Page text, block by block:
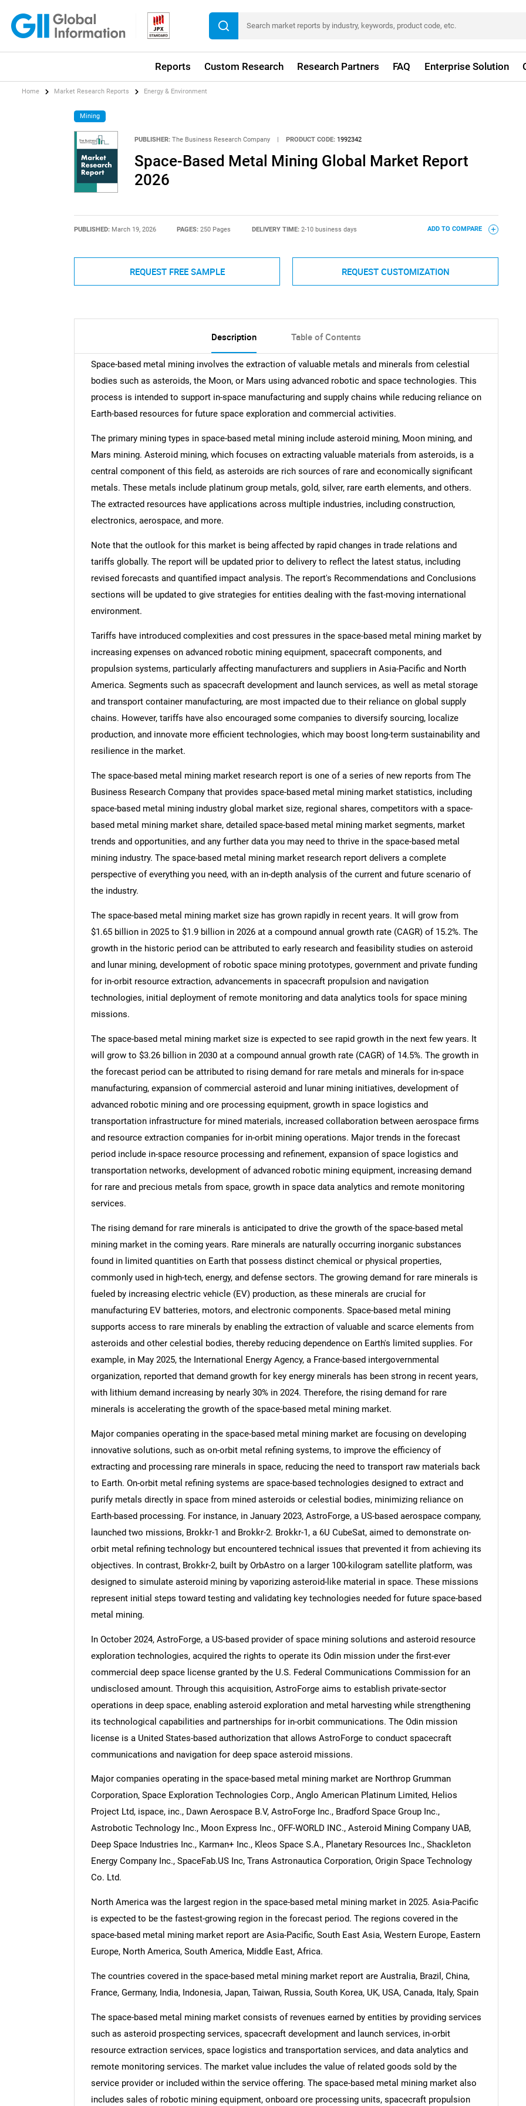
Reports Custom Research Research Partners FAQ Enterprise Solution
SEARCH
What are you looking for?
Home Market Research Reports Energy & Environment
Mining
PUBLISHER: The Business Research Company | PRODUCT CODE: 1992342
Space-Based Metal Mining Global Market Report
2026
PUBLISHED: March 19, 2026 PAGES:250 Pages DELIVERY TIME: 2-10 business days ADD TO COMPARE
REQUEST FREE SAMPLE REQUEST CUSTOMIZATION
Description Table of Contents
Space-based metal mining involves the extraction of valuable metals and minerals from celestial
bodies such as asteroids, the Moon, or Mars using advanced robotic and space technologies. This
process is intended to support in-space manufacturing and supply chains while reducing reliance on
Earth-based resources for future space exploration and commercial activities.
The primary mining types in space-based metal mining include asteroid mining, Moon mining, and
Mars mining. Asteroid mining, which focuses on extracting valuable materials from asteroids, is a
central component of this field, as asteroids are rich sources of rare and economically significant
metals. These metals include platinum group metals, gold, silver, rare earth elements, and others.
The extracted resources have applications across multiple industries, including construction,
electronics, aerospace, and more.
Note that the outlook for this market is being affected by rapid changes in trade relations and
tariffs globally. The report will be updated prior to delivery to reflect the latest status, including
revised forecasts and quantified impact analysis. The report's Recommendations and Conclusions
sections will be updated to give strategies for entities dealing with the fast-moving international
environment.
Tariffs have introduced complexities and cost pressures in the space-based metal mining market by
increasing expenses on advanced robotic mining equipment, spacecraft components, and
propulsion systems, particularly affecting manufacturers and suppliers in Asia-Pacific and North
America. Segments such as spacecraft development and launch services, as well as metal storage
and transport container manufacturing, are most impacted due to their reliance on global supply
chains. However, tariffs have also encouraged some companies to diversify sourcing, localize
production, and innovate more efficient technologies, which may boost long-term sustainability and
resilience in the market.
The space-based metal mining market research report is one of a series of new reports from The
Business Research Company that provides space-based metal mining market statistics, including
space-based metal mining industry global market size, regional shares, competitors with a space-
based metal mining market share, detailed space-based metal mining market segments, market
trends and opportunities, and any further data you may need to thrive in the space-based metal
mining industry. The space-based metal mining market research report delivers a complete
perspective of everything you need, with an in-depth analysis of the current and future scenario of
the industry.
The space-based metal mining market size has grown rapidly in recent years. It will grow from
$1.65 billion in 2025 to $1.9 billion in 2026 at a compound annual growth rate (CAGR) of 15.2%. The
growth in the historic period can be attributed to early research and feasibility studies on asteroid
and lunar mining, development of robotic space mining prototypes, government and private funding
for in-orbit resource extraction, advancements in spacecraft propulsion and navigation
technologies, initial deployment of remote monitoring and data analytics tools for space mining
missions.
The space-based metal mining market size is expected to see rapid growth in the next few years. It
will grow to $3.26 billion in 2030 at a compound annual growth rate (CAGR) of 14.5%. The growth in
the forecast period can be attributed to rising demand for rare metals and minerals for in-space
manufacturing, expansion of commercial asteroid and lunar mining initiatives, development of
advanced robotic mining and ore processing equipment, growth in space logistics and
transportation infrastructure for mined materials, increased collaboration between aerospace firms
and resource extraction companies for in-orbit mining operations. Major trends in the forecast
period include in-space resource processing and refinement, expansion of space logistics and
transportation networks, development of advanced robotic mining equipment, increasing demand
for rare and precious metals from space, growth in space data analytics and remote monitoring
services.
The rising demand for rare minerals is anticipated to drive the growth of the space-based metal
mining market in the coming years. Rare minerals are naturally occurring inorganic substances
found in limited quantities on Earth that possess distinct chemical or physical properties,
commonly used in high-tech, energy, and defense sectors. The growing demand for rare minerals is
fueled by increasing electric vehicle (EV) production, as these minerals are crucial for
manufacturing EV batteries, motors, and electronic components. Space-based metal mining
supports access to rare minerals by enabling the extraction of valuable and scarce elements from
asteroids and other celestial bodies, thereby reducing dependence on Earth's limited supplies. For
example, in May 2025, the International Energy Agency, a France-based intergovernmental
organization, reported that demand growth for key energy minerals has been strong in recent years,
with lithium demand increasing by nearly 30% in 2024. Therefore, the rising demand for rare
minerals is accelerating the growth of the space-based metal mining market.
Major companies operating in the space-based metal mining market are focusing on developing
innovative solutions, such as on-orbit metal refining systems, to improve the efficiency of
extracting and processing rare minerals in space, reducing the need to transport raw materials back
to Earth. On-orbit metal refining systems are space-based technologies designed to extract and
purify metals directly in space from mined asteroids or celestial bodies, minimizing reliance on
Earth-based processing. For instance, in January 2023, AstroForge, a US-based aerospace company,
launched two missions, Brokkr-1 and Brokkr-2. Brokkr-1, a 6U CubeSat, aimed to demonstrate on-
orbit metal refining technology but encountered technical issues that prevented it from achieving its
objectives. In contrast, Brokkr-2, built by OrbAstro on a larger 100-kilogram satellite platform, was
designed to simulate asteroid mining by vaporizing asteroid-like material in space. These missions
represent initial steps toward testing and validating key technologies needed for future space-based
metal mining.
In October 2024, AstroForge, a US-based provider of space mining solutions and asteroid resource
exploration technologies, acquired the rights to operate its Odin mission under the first-ever
commercial deep space license granted by the U.S. Federal Communications Commission for an
undisclosed amount. Through this acquisition, AstroForge aims to establish private-sector
operations in deep space, enabling asteroid exploration and metal harvesting while strengthening
its technological capabilities and partnerships for in-orbit communications. The Odin mission
license is a United States-based authorization that allows AstroForge to conduct spacecraft
communications and navigation for deep space asteroid missions.
Major companies operating in the space-based metal mining market are Northrop Grumman
Corporation, Space Exploration Technologies Corp., Anglo American Platinum Limited, Helios
Project Ltd, ispace, inc., Dawn Aerospace B.V, AstroForge Inc., Bradford Space Group Inc.,
Astrobotic Technology Inc., Moon Express Inc., OFF-WORLD INC., Asteroid Mining Company UAB,
Deep Space Industries Inc., Karman+ Inc., Kleos Space S.A., Planetary Resources Inc., Shackleton
Energy Company Inc., SpaceFab.US Inc, Trans Astronautica Corporation, Origin Space Technology
Co. Ltd.
North America was the largest region in the space-based metal mining market in 2025. Asia-Pacific
is expected to be the fastest-growing region in the forecast period. The regions covered in the
space-based metal mining market report are Asia-Pacific, South East Asia, Western Europe, Eastern
Europe, North America, South America, Middle East, Africa.
The countries covered in the space-based metal mining market report are Australia, Brazil, China,
France, Germany, India, Indonesia, Japan, Taiwan, Russia, South Korea, UK, USA, Canada, Italy, Spain
The space-based metal mining market consists of revenues earned by entities by providing services
such as asteroid prospecting services, spacecraft development and launch services, in-orbit
resource extraction services, space logistics and transportation services, and data analytics and
remote monitoring services. The market value includes the value of related goods sold by the
service provider or included within the service offering. The space-based metal mining market also
includes sales of robotic mining equipment, onboard ore processing units, spacecraft propulsion